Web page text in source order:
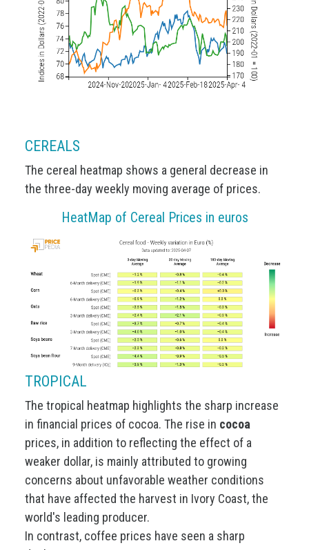
CEREALS
The cereal heatmap shows a general decrease in
the three-day weekly moving average of prices.
HeatMap of Cereal Prices in euros
TROPICAL
The tropical heatmap highlights the sharp increase
in financial prices of cocoa. The rise in cocoa
prices, in addition to reflecting the effect of a
weaker dollar, is mainly attributed to growing
concerns about unfavorable weather conditions
that have affected the harvest in Ivory Coast, the
world's leading producer.
In contrast, coffee prices have seen a sharp